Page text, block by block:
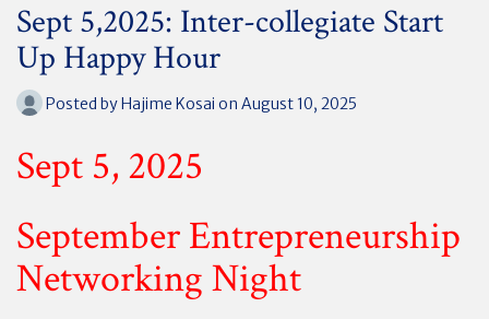
Sept 5,2025: Inter-collegiate Start
Up Happy Hour
Posted byHajime Kosai on August 10, 2025
Sept 5, 2025
September Entrepreneurship
Networking Night